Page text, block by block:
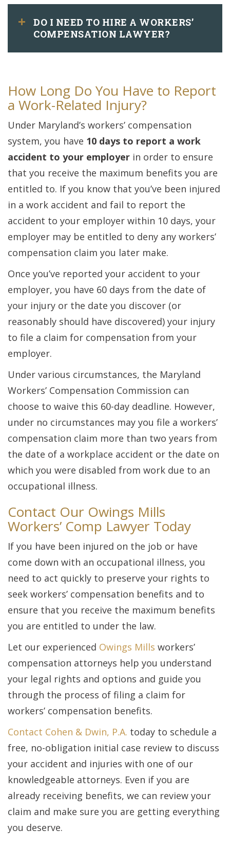
DO I NEED TO HIRE A WORKERS’
COMPENSATION LAWYER?
How Long Do You Have to Report
a Work-Related Injury?
Under Maryland’s workers’ compensation
system, you have 10 days to report a work
accident to your employer in order to ensure
that you receive the maximum benefits you are
entitled to. If you know that you’ve been injured
in a work accident and fail to report the
accident to your employer within 10 days, your
employer may be entitled to deny any workers’
compensation claim you later make.
Once you’ve reported your accident to your
employer, you have 60 days from the date of
your injury or the date you discover (or
reasonably should have discovered) your injury
to file a claim for compensation from your
employer.
Under various circumstances, the Maryland
Workers’ Compensation Commission can
choose to waive this 60-day deadline. However,
under no circumstances may you file a workers’
compensation claim more than two years from
the date of a workplace accident or the date on
which you were disabled from work due to an
occupational illness.
Contact Our Owings Mills
Workers’ Comp Lawyer Today
If you have been injured on the job or have
come down with an occupational illness, you
need to act quickly to preserve your rights to
seek workers’ compensation benefits and to
ensure that you receive the maximum benefits
you are entitled to under the law.
Let our experienced Owings Mills workers’
compensation attorneys help you understand
your legal rights and options and guide you
through the process of filing a claim for
workers’ compensation benefits.
Contact Cohen & Dwin, P.A. today to schedule a
free, no-obligation initial case review to discuss
your accident and injuries with one of our
knowledgeable attorneys. Even if you are
already receiving benefits, we can review your
claim and make sure you are getting everything
you deserve.